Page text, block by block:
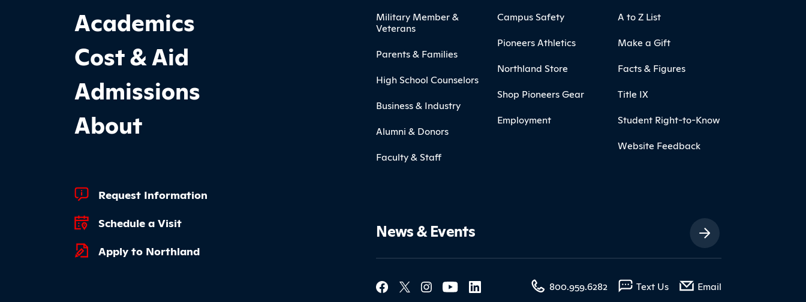
Footer Main Site Sections
Academics
Cost & Aid
Admissions
About
Footer Quick Links
Request Information
Schedule a Visit
Apply to Northland
Military Member &
Veterans
Parents & Families
High School Counselors
Business & Industry
Alumni & Donors
Faculty & Staff
Campus Safety
Pioneers Athletics
Northland Store
Shop Pioneers Gear
Employment
A to Z List
Make a Gift
Facts & Figures
Title IX
Student Right-to-Know
Website Feedback
News & Events
Social Media Links
Contact Northland 800.959.6282 Text Us Email